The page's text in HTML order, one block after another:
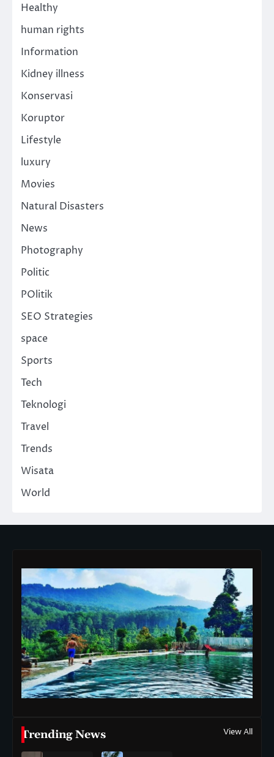
Healthy
human rights
Information
Kidney illness
Konservasi
Koruptor
Lifestyle
luxury
Movies
Natural Disasters
News
Photography
Politic
POlitik
SEO Strategies
space
Sports
Tech
Teknologi
Travel
Trends
Wisata
World
Trending News View All